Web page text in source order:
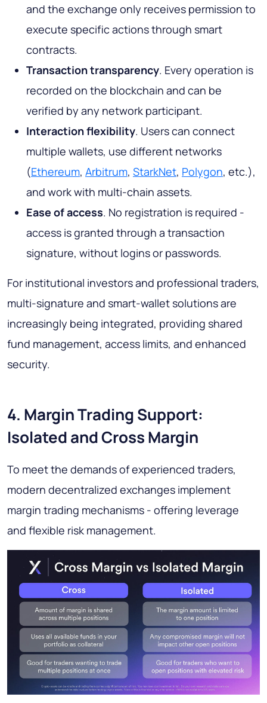
and the exchange only receives permission to
execute specific actions through smart
contracts.
Transaction transparency. Every operation is
recorded on the blockchain and can be
verified by any network participant.
Interaction flexibility. Users can connect
multiple wallets, use different networks
(Ethereum, Arbitrum, StarkNet, Polygon, etc.),
and work with multi-chain assets.
Ease of access. No registration is required -
access is granted through a transaction
signature, without logins or passwords.
For institutional investors and professional traders,
multi-signature and smart-wallet solutions are
increasingly being integrated, providing shared
fund management, access limits, and enhanced
security.
4. Margin Trading Support:
Isolated and Cross Margin
To meet the demands of experienced traders,
modern decentralized exchanges implement
margin trading mechanisms - offering leverage
and flexible risk management.